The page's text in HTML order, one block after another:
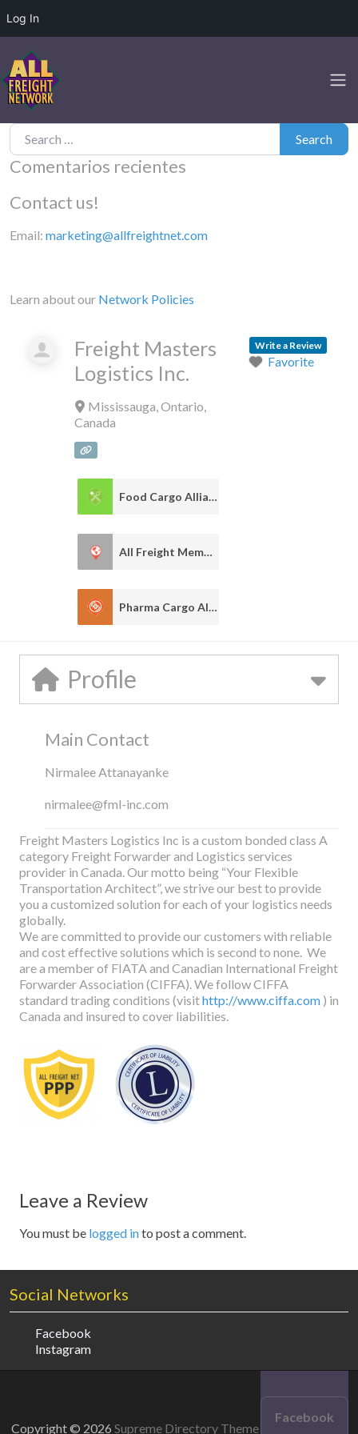
Log In
Search for:
Search
Comentarios recientes
Contact us!
Email: marketing@allfreightnet.com
Learn about our Network Policies
Freight Masters
Logistics Inc.
Mississauga,Ontario,
Canada
Food Cargo Alliance
All Freight Member
Pharma Cargo Alliance
Write a Review
Favorite
Profile
Main Contact
Nirmalee Attanayanke
nirmalee@fml-inc.com
Freight Masters Logistics Inc is a custom bonded class A
category Freight Forwarder and Logistics services
provider in Canada. Our motto being “Your Flexible
Transportation Architect”, we strive our best to provide
you a customized solution for each of your logistics needs
globally.
We are committed to provide our customers with reliable
and cost effective solutions which is second to none. We
are a member of FIATA and Canadian International Freight
Forwarder Association (CIFFA). We follow CIFFA
standard trading conditions (visithttp://www.ciffa.com ) in
Canada and insured to cover liabilities.
Leave a Review
You must be logged into post a comment.
Social Networks
Facebook
Instagram
Copyright © 2026 Supreme Directory Theme
Facebook